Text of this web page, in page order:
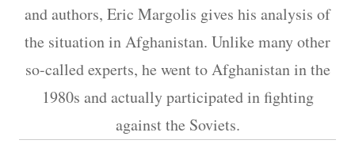
and authors, Eric Margolis gives his analysis of
the situation in Afghanistan. Unlike many other
so-called experts, he went to Afghanistan in the
1980s and actually participated in fighting
against the Soviets.